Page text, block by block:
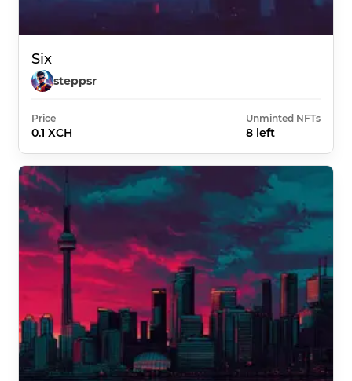
Six
steppsr
Price
0.1 XCH
Unminted NFTs
8 left